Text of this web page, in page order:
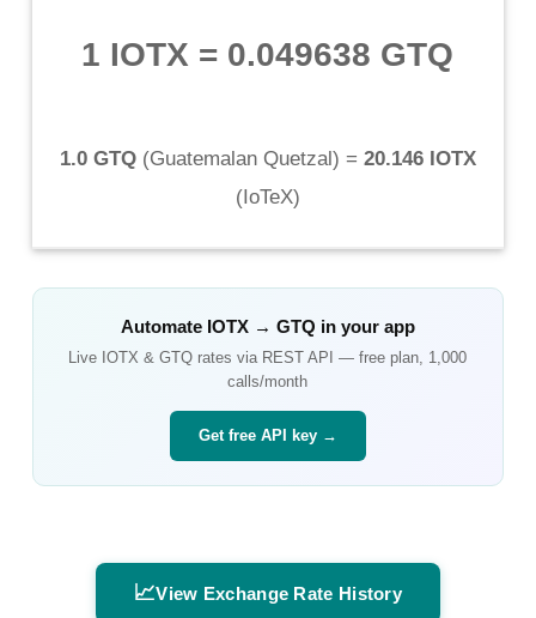
1 IOTX = 0.049638 GTQ
1.0 GTQ(Guatemalan Quetzal) = 20.146 IOTX
(IoTeX)
Automate IOTX→ GTQ in your app
Live IOTX &GTQ rates via REST API — free plan, 1,000
calls/month
Get free API key →
📈View Exchange Rate History